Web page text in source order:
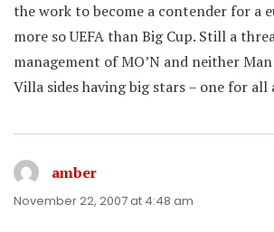
the work to become a contender for a
more so UEFA than Big Cup. Still a
management of MO’N and neither
Villa sides having big stars – one for
amber
November 22, 2007 at 4:48 am